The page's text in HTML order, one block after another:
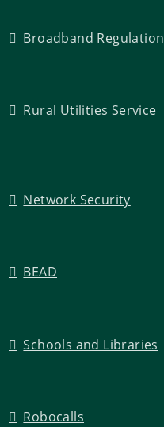
Broadband Regulation
Rural Utilities Service
Network Security
BEAD
Schools and Libraries
Robocalls